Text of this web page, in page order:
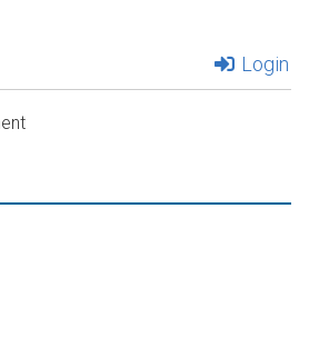
Login